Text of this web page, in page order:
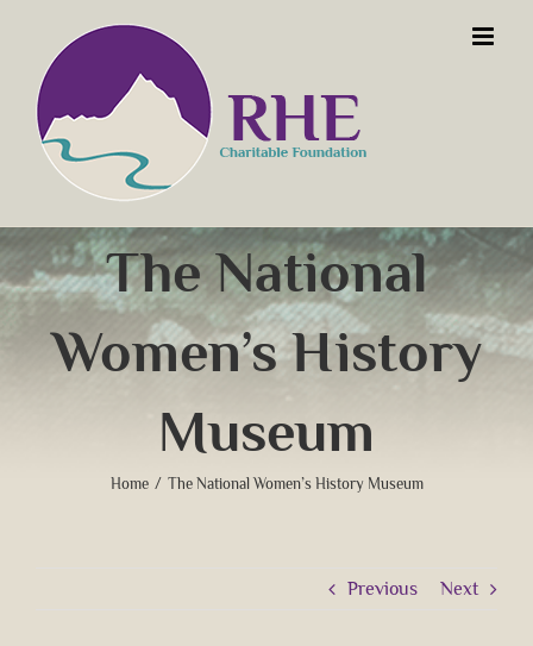
content
The National
Women’s History
Museum
Home / The National Women’s History Museum
Previous Next